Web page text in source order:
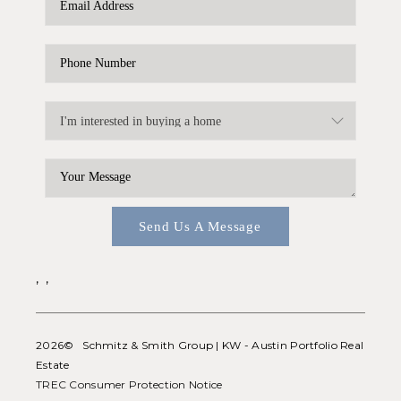
REVIEWS
CONNECT
BLOG
Send Us A Message
, ,
2026© Schmitz & Smith Group | KW - Austin Portfolio Real
Estate
TREC Consumer Protection Notice